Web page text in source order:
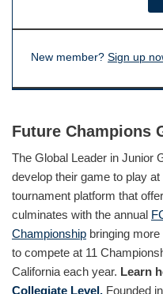
New member? Sign up
Future Champions
The Global Leader in Junior
develop their game to play
tournament platform that
culminates with the annual
Championship bringing
to compete at 11
California each year. Learn
Collegiate Level. Founded